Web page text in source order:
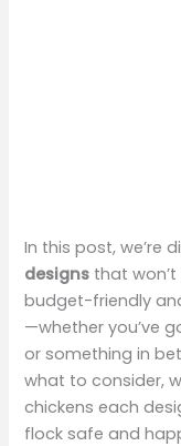
In this post, we’re
designs that
budget-friendly
—whether you’ve
or something in
what to consider,
chickens each
flock safe and